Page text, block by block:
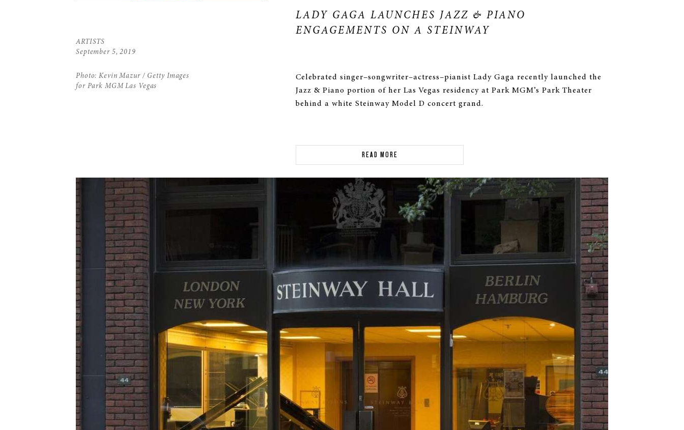
ARTISTS
September 5, 2019
Photo: Kevin Mazur / Getty Images
for Park MGM Las Vegas
LADY GAGA LAUNCHES JAZZ & PIANO
ENGAGEMENTS ON A STEINWAY
Celebrated singer–songwriter–actress–pianist Lady Gaga recently launched the
Jazz & Piano portion of her Las Vegas residency at Park MGM’s Park Theater
behind a white Steinway Model D concert grand.
READ MORE